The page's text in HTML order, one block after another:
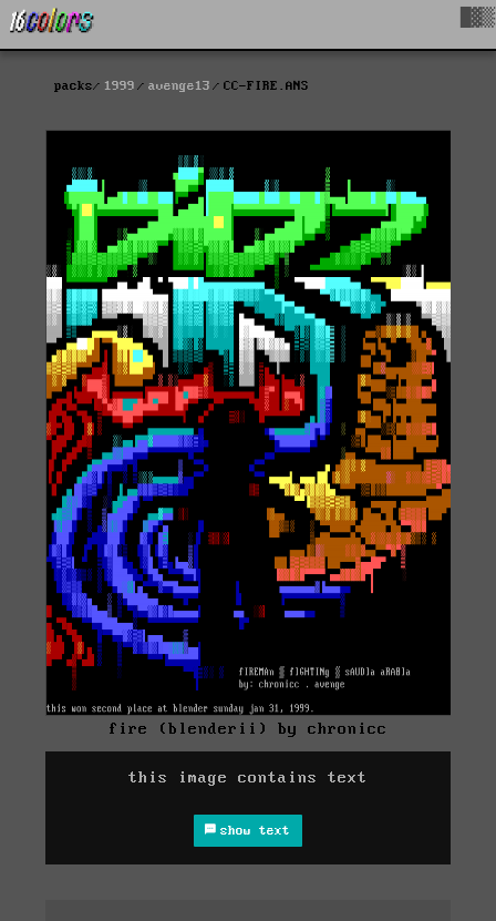
packs 1999 avenge13 CC-FIRE.ANS
fire (blenderii) by chronicc
this image contains text
show text